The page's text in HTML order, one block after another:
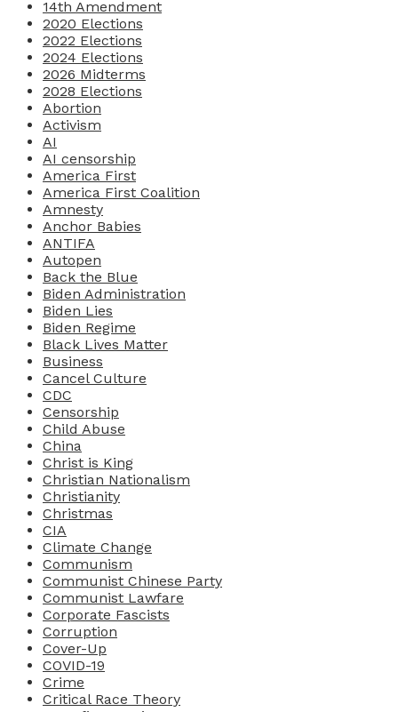
14th Amendment
2020 Elections
2022 Elections
2024 Elections
2026 Midterms
2028 Elections
Abortion
Activism
AI
AI censorship
America First
America First Coalition
Amnesty
Anchor Babies
ANTIFA
Autopen
Back the Blue
Biden Administration
Biden Lies
Biden Regime
Black Lives Matter
Business
Cancel Culture
CDC
Censorship
Child Abuse
China
Christ is King
Christian Nationalism
Christianity
Christmas
CIA
Climate Change
Communism
Communist Chinese Party
Communist Lawfare
Corporate Fascists
Corruption
Cover-Up
COVID-19
Crime
Critical Race Theory